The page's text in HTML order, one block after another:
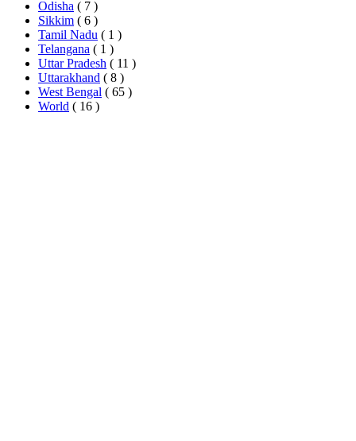
Odisha ( 7 )
Sikkim ( 6 )
Tamil Nadu ( 1 )
Telangana ( 1 )
Uttar Pradesh ( 11 )
Uttarakhand ( 8 )
West Bengal ( 65 )
World ( 16 )